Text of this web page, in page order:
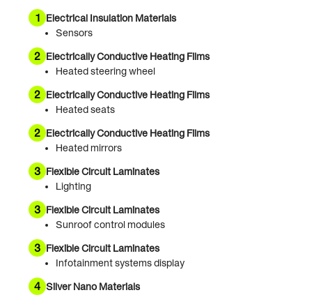
1
Electrical Insulation Materials
Sensors
2 Electrically Conductive Heating Films
Heated steering wheel
2 Electrically Conductive Heating Films
Heated seats
2 Electrically Conductive Heating Films
Heated mirrors
3 Flexible Circuit Laminates
Lighting
3 Flexible Circuit Laminates
Sunroof control modules
3 Flexible Circuit Laminates
Infotainment systems display
4 Silver Nano Materials